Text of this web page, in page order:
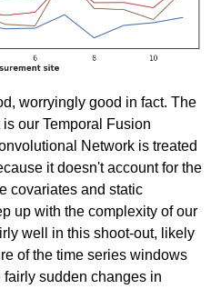
worryingly good in fact. The
our Temporal Fusion
Network is treated
it doesn't account for the
covariates and static
up with the complexity of our
well in this shoot-out, likely
of the time series windows
sudden changes in